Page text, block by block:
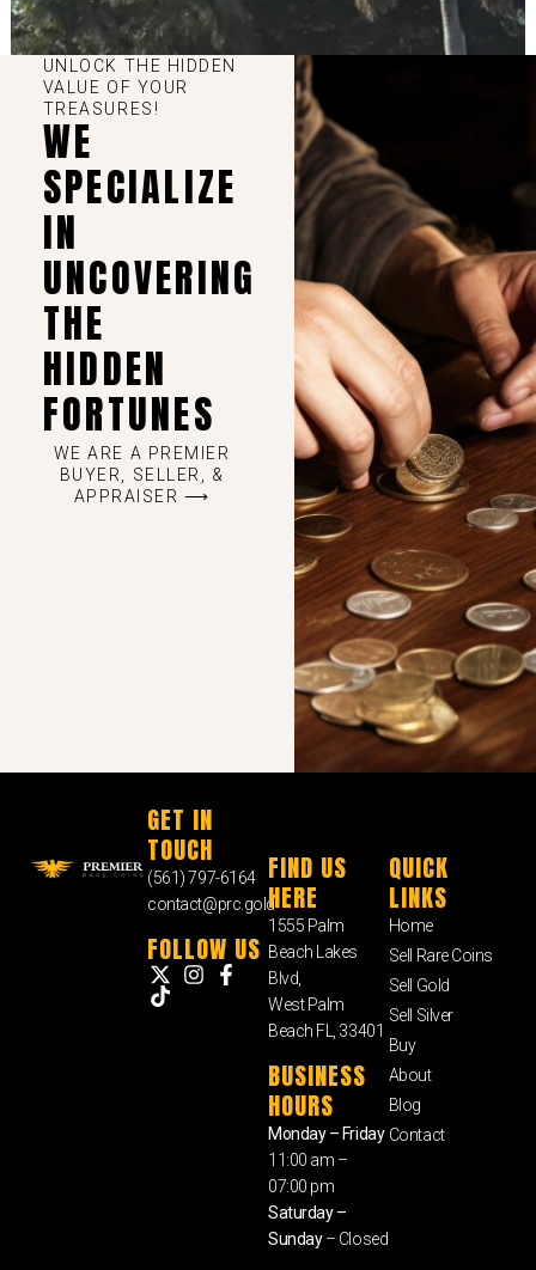
UNLOCK THE HIDDEN
VALUE OF YOUR
TREASURES!
WE
SPECIALIZE
IN
UNCOVERING
THE
HIDDEN
FORTUNES
WE ARE A PREMIER
BUYER, SELLER, &
APPRAISER ⟶
GET IN
TOUCH
(561) 797-6164
contact@prc.gold
FOLLOW US
FIND US
HERE
1555 Palm
Beach Lakes
Blvd,
West Palm
Beach FL, 33401
BUSINESS
HOURS
Monday – Friday
11:00 am –
07:00 pm
Saturday –
Sunday– Closed
QUICK
LINKS
Home
Sell Rare Coins
Sell Gold
Sell Silver
Buy
About
Blog
Contact